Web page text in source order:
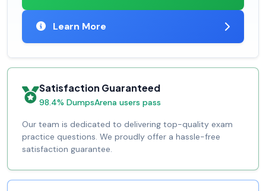
Learn More
Satisfaction Guaranteed
98.4% DumpsArena users pass
Our team is dedicated to delivering top-quality exam
practice questions. We proudly offer a hassle-free
satisfaction guarantee.